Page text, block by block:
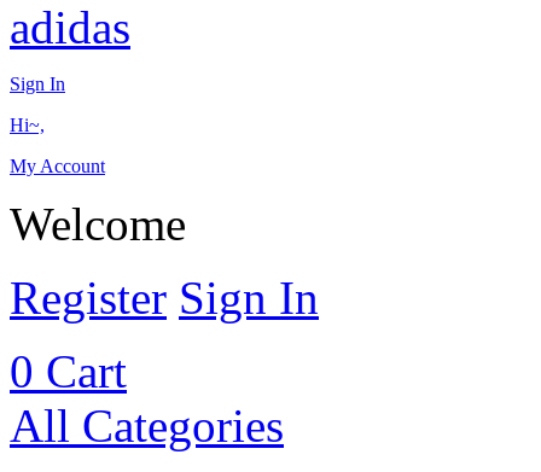
adidas
Sign In
Hi~,
My Account
Welcome
Register Sign In
0 Cart
All Categories